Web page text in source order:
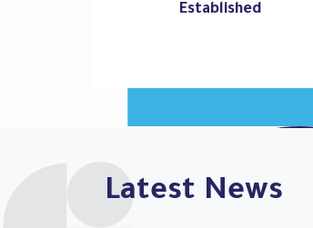
Established
Latest News